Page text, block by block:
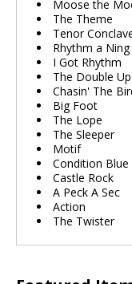
Moose the
The Theme
Tenor
Rhythm a Ning
I Got Rhythm
The Double Up
Chasin' The
Big Foot
The Lope
The Sleeper
Motif
Condition Blue
Castle Rock
A Peck A Sec
Action
The Twister